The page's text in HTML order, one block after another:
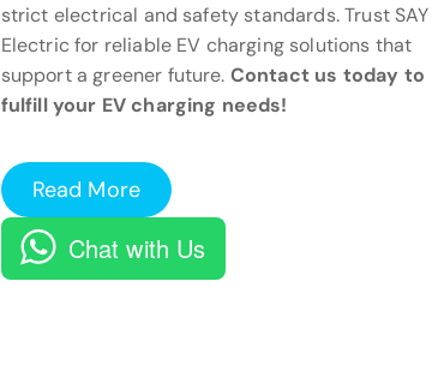
strict electrical and safety standards. Trust SAY
Electric for reliable EV charging solutions that
support a greener future. Contact us today to
fulfill your EV charging needs!
Read More
Chat with Us